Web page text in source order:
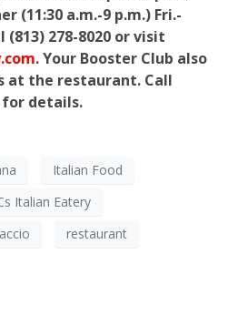
(11:30 a.m.-9 p.m.) Fri.-
(813) 278-8020 or visit
. Your Booster Club also
at the restaurant. Call
for details.
Italian Food
Italian Eatery
restaurant